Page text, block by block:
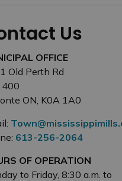
Us
OFFICE
Old Perth Rd
400
ON, K0A 1A0
613-256-2064
OF OPERATION
to Friday, 8:30 a.m. to